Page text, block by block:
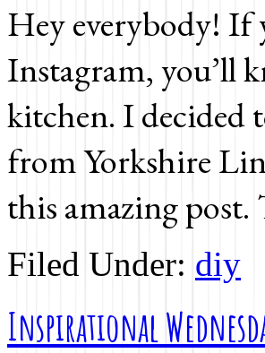
Hey everybody! If
Instagram, you’ll
kitchen. I decided
from Yorkshire
this amazing
Filed Under: diy
Inspirational